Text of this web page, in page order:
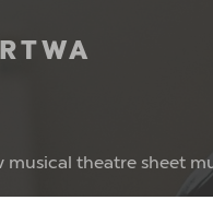
theatre sheet